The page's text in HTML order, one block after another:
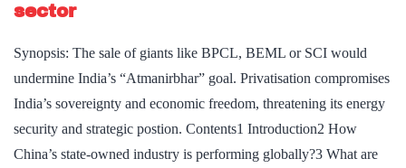
sector
Synopsis: The sale of giants like BPCL, BEML or SCI would
undermine India’s “Atmanirbhar” goal. Privatisation compromises
India’s sovereignty and economic freedom, threatening its energy
security and strategic postion. Contents1 Introduction2 How
China’s state-owned industry is performing globally?3 What are